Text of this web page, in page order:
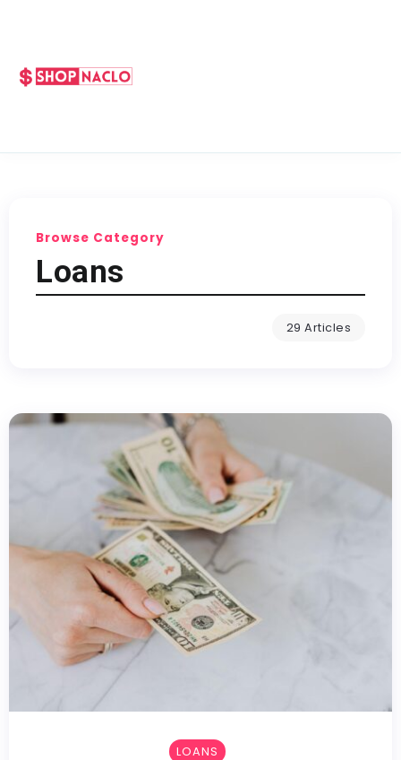
Browse Category
Loans
29 Articles
LOANS